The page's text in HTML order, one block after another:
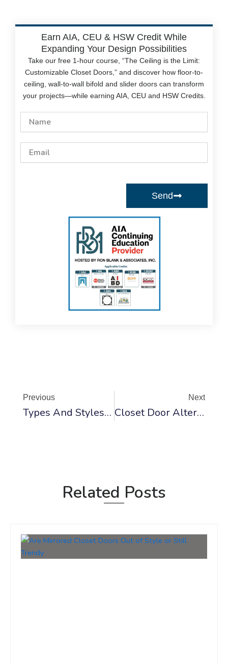
Earn AIA, CEU & HSW Credit While
Expanding Your Design Possibilities
Take our free 1-hour course, “The Ceiling is the Limit:
Customizable Closet Doors,” and discover how floor-to-
ceiling, wall-to-wall bifold and slider doors can transform
your projects—while earning AIA, CEU and HSW Credits.
Send
Previous
Types And Styles Of Interior Doors
Next
Closet Door Alternatives Ideas
Related Posts